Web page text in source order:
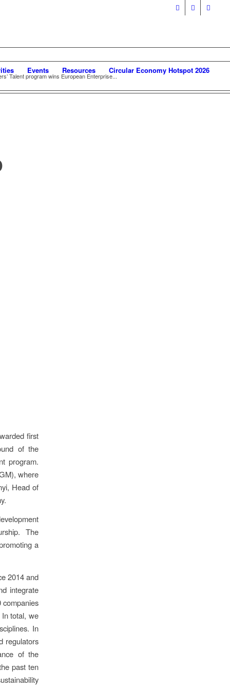
Events Resources Circular Economy Hotspot 2026
Talent program wins European Enterprise...
first
of the
program.
where
Head of
The
a
2014 and
integrate
companies
total, we
In
regulators
of the
past ten